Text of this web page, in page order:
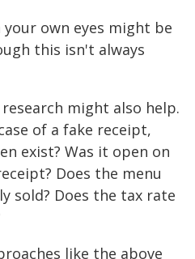
own eyes might be
this isn't always
might also help.
of a fake receipt,
exist? Was it open on
Does the menu
sold? Does the tax rate
like the above